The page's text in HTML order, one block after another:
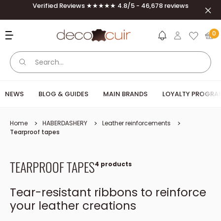
Skip to contentVerified Reviews ★★★★★ 4.8/5 - 46,678 reviews
Deco Cuir 0
NEWS BLOG & GUIDES MAIN BRANDS LOYALTY
Home HABERDASHERY
Leather reinforcements
Tearproof tapes
TEARPROOF TAPES4 products
Tear-resistant ribbons to reinforce
your leather creations